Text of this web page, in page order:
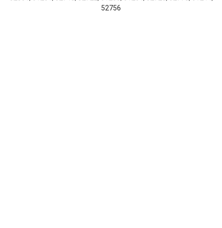
52756